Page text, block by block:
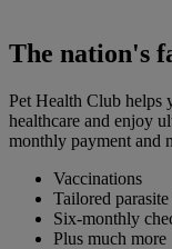
The nation's
Pet Health Club helps
healthcare and enjoy
monthly payment and
Vaccinations
Tailored
Six-monthly
Plus much more